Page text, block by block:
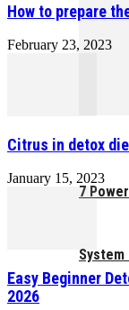
7
System
How to prepare
February 23, 2023
Citrus in detox
January 15, 2023
Easy Beginner
2026